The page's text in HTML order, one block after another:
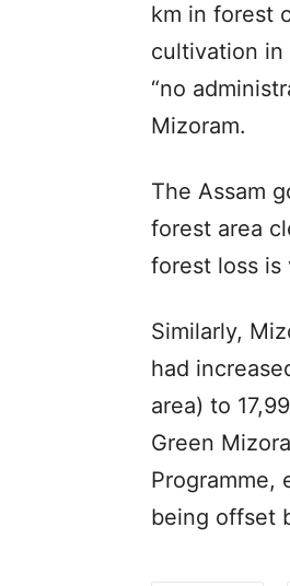
km in forest
cultivation in
“no
Mizoram.
The Assam
forest area
forest loss is
Similarly,
had
area) to
Green
Programme,
being offset